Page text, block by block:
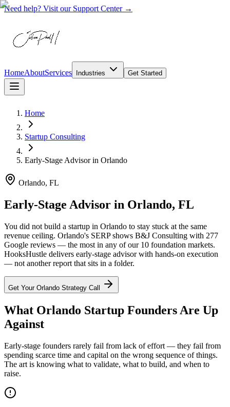
Need help? Visit our Support Center →
HomeAboutServices Industries Get Started
Home
Startup Consulting
Early-Stage Advisorin Orlando
Orlando, FL
Early-Stage Advisor in Orlando, FL
You did not build a startup in Orlando to stay stuck at the same
revenue ceiling. Orlando's SERP shows B&J Consulting with 277
Google reviews — the most in any of our 10 foundation markets.
HooksHustle delivers early-stage advisor with hands-on execution
— not another report that sits in a folder.
Get Your Orlando Strategy Call
What Orlando Startup Founders Are Up
Against
Early-stage founders rarely fail from lack of effort — they fail from
spending scarce time and capital on the wrong sequence of things.
The art is knowing what to validate, what to build, and when to
raise.